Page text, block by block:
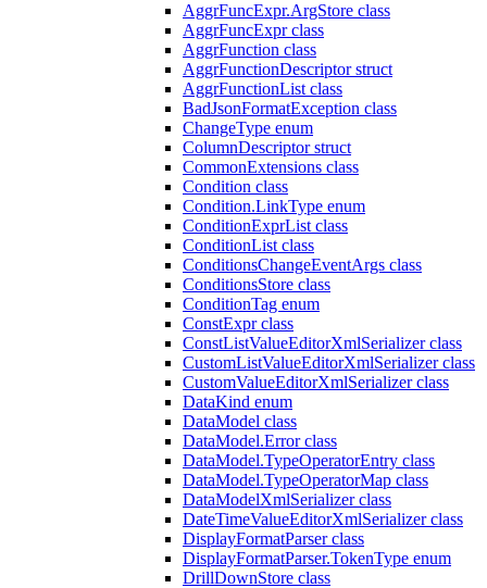
AggrFuncExpr.ArgStore class
AggrFuncExpr class
AggrFunction class
AggrFunctionDescriptor struct
AggrFunctionList class
BadJsonFormatException class
ChangeType enum
ColumnDescriptor struct
CommonExtensions class
Condition class
Condition.LinkType enum
ConditionExprList class
ConditionList class
ConditionsChangeEventArgs class
ConditionsStore class
ConditionTag enum
ConstExpr class
ConstListValueEditorXmlSerializer class
CustomListValueEditorXmlSerializer class
CustomValueEditorXmlSerializer class
DataKind enum
DataModel class
DataModel.Error class
DataModel.TypeOperatorEntry class
DataModel.TypeOperatorMap class
DataModelXmlSerializer class
DateTimeValueEditorXmlSerializer class
DisplayFormatParser class
DisplayFormatParser.TokenType enum
DrillDownStore class